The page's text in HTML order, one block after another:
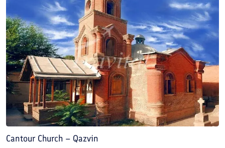
Cantour Church – Qazvin